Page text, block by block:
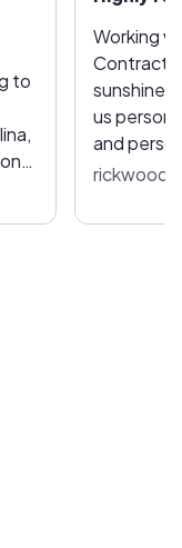
to
Working
sunshine.
us
and
get us